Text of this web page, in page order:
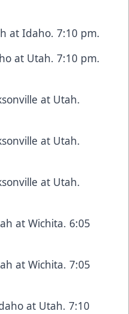
at Idaho. 7:10 pm.
at Utah. 7:10 pm.
at Utah.
at Utah.
at Utah.
at Wichita. 6:05
at Wichita. 7:05
at Utah. 7:10